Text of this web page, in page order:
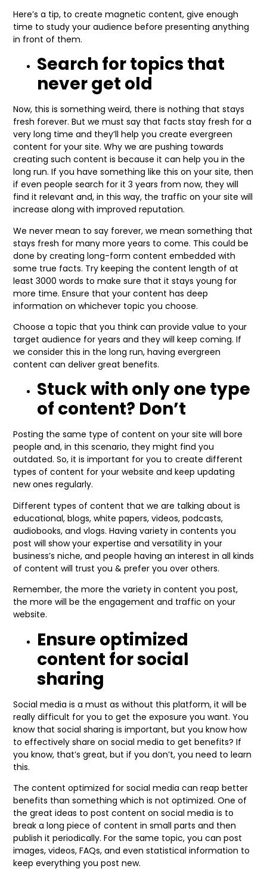
Here’s a tip, to create magnetic content, give enough
time to study your audience before presenting anything
in front of them.
Search for topics that
never get old
Now, this is something weird, there is nothing that stays
fresh forever. But we must say that facts stay fresh for a
very long time and they’ll help you create evergreen
content for your site. Why we are pushing towards
creating such content is because it can help you in the
long run. If you have something like this on your site, then
if even people search for it 3 years from now, they will
find it relevant and, in this way, the traffic on your site will
increase along with improved reputation.
We never mean to say forever, we mean something that
stays fresh for many more years to come. This could be
done by creating long-form content embedded with
some true facts. Try keeping the content length of at
least 3000 words to make sure that it stays young for
more time. Ensure that your content has deep
information on whichever topic you choose.
Choose a topic that you think can provide value to your
target audience for years and they will keep coming. If
we consider this in the long run, having evergreen
content can deliver great benefits.
Stuck with only one type
of content? Don’t
Posting the same type of content on your site will bore
people and, in this scenario, they might find you
outdated. So, it is important for you to create different
types of content for your website and keep updating
new ones regularly.
Different types of content that we are talking about is
educational, blogs, white papers, videos, podcasts,
audiobooks, and vlogs. Having variety in contents you
post will show your expertise and versatility in your
business’s niche, and people having an interest in all kinds
of content will trust you & prefer you over others.
Remember, the more the variety in content you post,
the more will be the engagement and traffic on your
website.
Ensure optimized
content for social
sharing
Social media is a must as without this platform, it will be
really difficult for you to get the exposure you want. You
know that social sharing is important, but you know how
to effectively share on social media to get benefits? If
you know, that’s great, but if you don’t, you need to learn
this.
The content optimized for social media can reap better
benefits than something which is not optimized. One of
the great ideas to post content on social media is to
break a long piece of content in small parts and then
publish it periodically. For the same topic, you can post
images, videos, FAQs, and even statistical information to
keep everything you post new.